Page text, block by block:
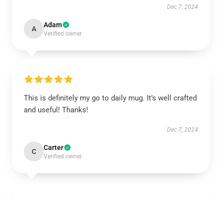
Dec 7, 2024
A Adam
Verified owner
This is definitely my go to daily mug. It’s well crafted
and useful! Thanks!
Dec 7, 2024
C Carter
Verified owner